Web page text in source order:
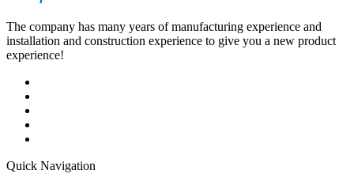
The company has many years of manufacturing experience and
installation and construction experience to give you a new product
experience!
Quick Navigation